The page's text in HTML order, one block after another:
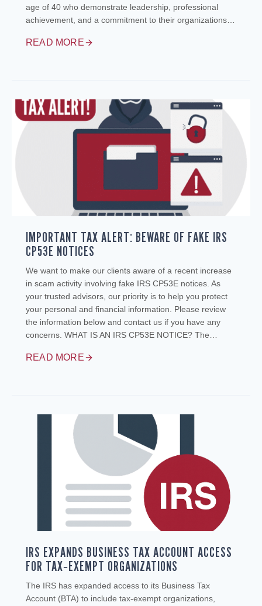
age of 40 who demonstrate leadership, professional
achievement, and a commitment to their organizations…
READ MORE
IMPORTANT TAX ALERT: BEWARE OF FAKE IRS
CP53E NOTICES
We want to make our clients aware of a recent increase
in scam activity involving fake IRS CP53E notices. As
your trusted advisors, our priority is to help you protect
your personal and financial information. Please review
the information below and contact us if you have any
concerns. WHAT IS AN IRS CP53E NOTICE? The…
READ MORE
IRS EXPANDS BUSINESS TAX ACCOUNT ACCESS
FOR TAX‑EXEMPT ORGANIZATIONS
The IRS has expanded access to its Business Tax
Account (BTA) to include tax‑exempt organizations,